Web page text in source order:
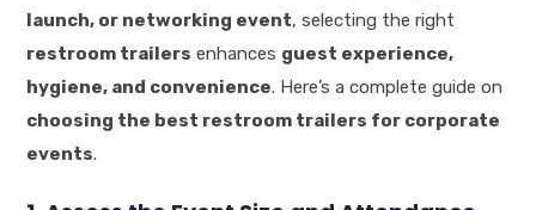
launch, or networking event, selecting the right
restroom trailers enhances guest experience,
hygiene, and convenience. Here’s a complete guide on
choosing the best restroom trailers for corporate
events.